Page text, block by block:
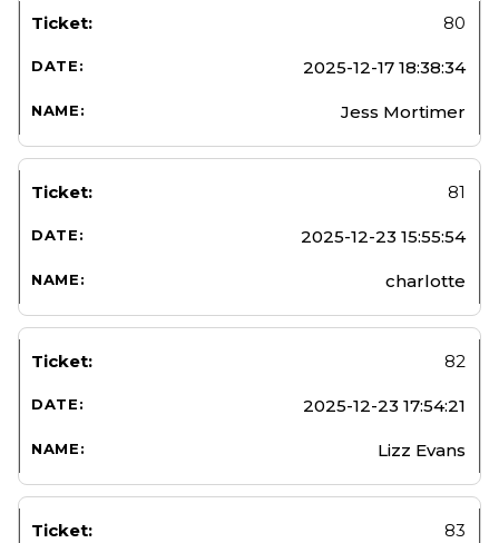
80
2025-12-17 18:38:34
Jess Mortimer
81
2025-12-23 15:55:54
charlotte
82
2025-12-23 17:54:21
Lizz Evans
83